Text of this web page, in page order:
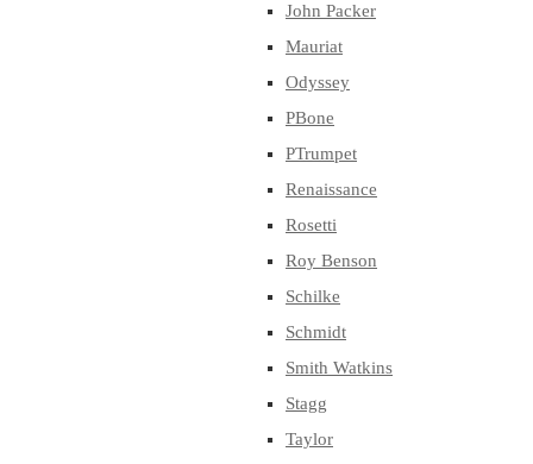
John Packer
Mauriat
Odyssey
PBone
PTrumpet
Renaissance
Rosetti
Roy Benson
Schilke
Schmidt
Smith Watkins
Stagg
Taylor